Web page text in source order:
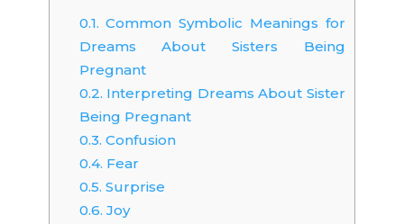
0.1. Common Symbolic Meanings for
Dreams About Sisters Being
Pregnant
0.2. Interpreting Dreams About Sister
Being Pregnant
0.3. Confusion
0.4. Fear
0.5. Surprise
0.6. Joy